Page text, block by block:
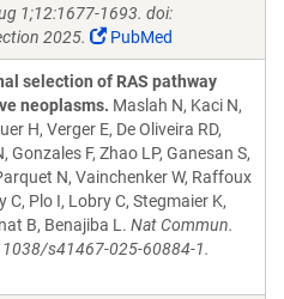
1;12:1677-1693. doi:
2025.
PubMed
selection of RAS pathway
neoplasms. Maslah N, Kaci N,
H, Verger E, De Oliveira RD,
Gonzales F, Zhao LP, Ganesan S,
N, Vainchenker W, Raffoux
C, Plo I, Lobry C, Stegmaier K,
B, Benajiba L. Nat Commun.
s41467-025-60884-1.